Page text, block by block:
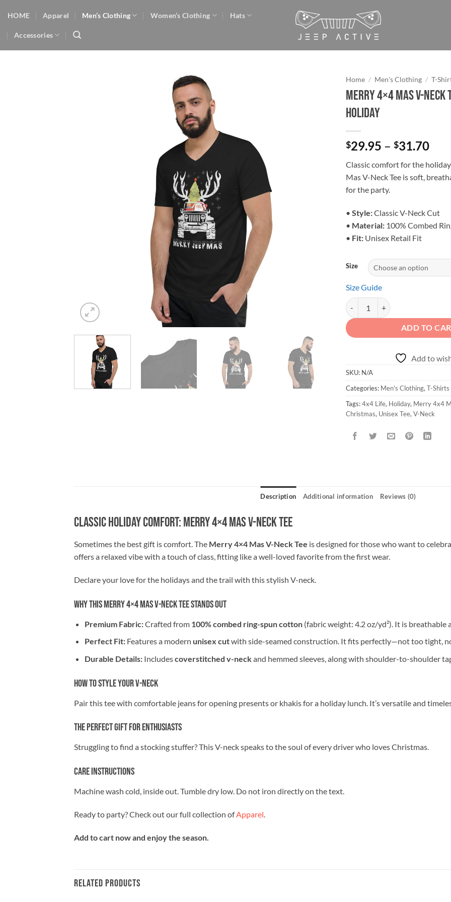
content
HOME Apparel Men’s Clothing Women’s Clothing Hats
Accessories
Home / Men's Clothing / T-
Merry 4×4 Mas V-Neck
Holiday
$29.95 – $31.70
Classic comfort for the
Mas V-Neck Tee is soft,
for the party.
• Style:Classic V-Neck Cut
• Material: 100% Combed
• Fit: Unisex Retail Fit
Size
Size Guide
Merry 4x4 Mas V-Neck Tee -
ADD TO
Add to
SKU: N/A
Categories: Men's Clothing,T-Shirts
Tags:4x4 Life, Holiday, Merry 4x4
Christmas, Unisex Tee,V-Neck
Description Additional information Reviews (0)
Classic Holiday Comfort: Merry 4×4 Mas V-Neck Tee
Sometimes the best gift is comfort. The Merry 4×4 Mas V-Neck Tee is designed for those who want to
offers a relaxed vibe with a touch of class, fitting like a well-loved favorite from the first wear.
Declare your love for the holidays and the trail with this stylish V-neck.
Why This Merry 4×4 Mas V-Neck Tee Stands Out
Premium Fabric:Crafted from 100% combed ring-spun cotton(fabric weight: 4.2 oz/yd²). It is
Perfect Fit:Features a modern unisex cutwith side-seamed construction. It fits perfectly—not too tight,
Durable Details:Includescoverstitched v-neckand hemmed sleeves, along with shoulder-to-shoulder
How to Style Your V-Neck
Pair this tee with comfortable jeans for opening presents or khakis for a holiday lunch. It’s versatile and
The Perfect Gift for Enthusiasts
Struggling to find a stocking stuffer? This V-neck speaks to the soul of every driver who loves Christmas.
Care Instructions
Machine wash cold, inside out. Tumble dry low. Do not iron directly on the text.
Ready to party? Check out our full collection ofApparel.
Add to cart now and enjoy the season.
RELATED PRODUCTS